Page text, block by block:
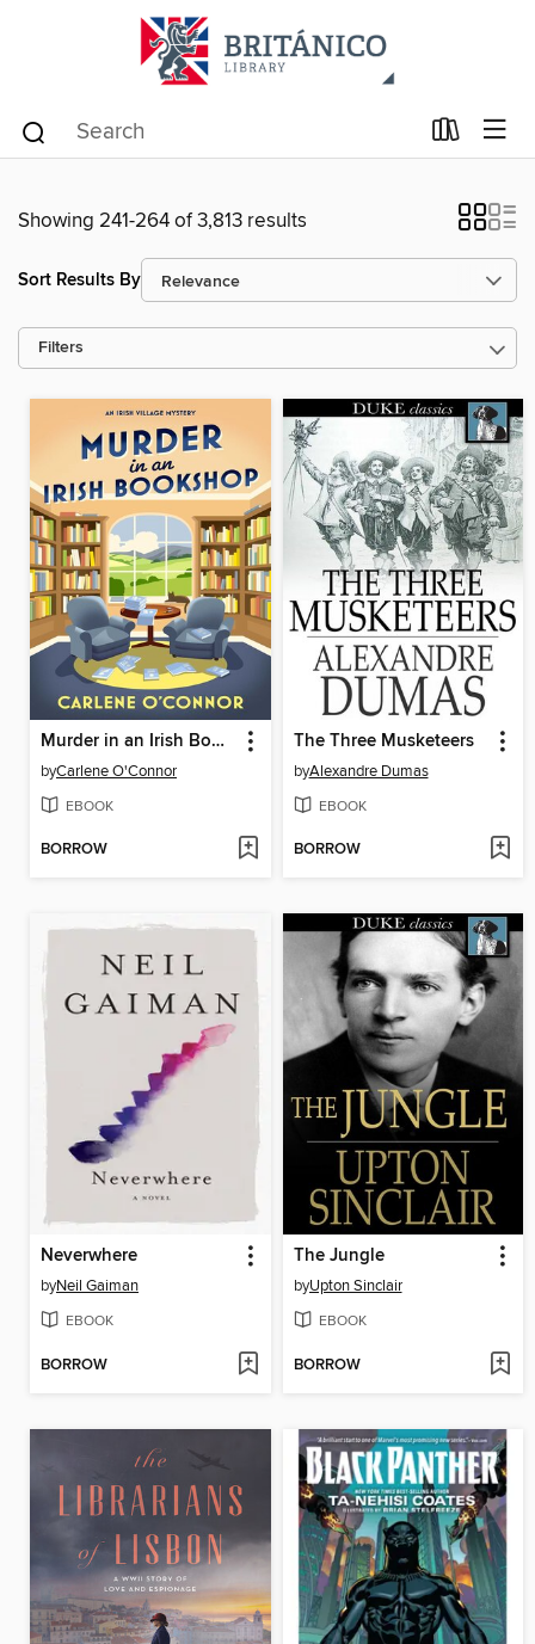
Showing 241-264 of 3,813 results
Sort Results By
Filters
Murder in an Irish Bookshop
byCarlene O'Connor
EBOOK
BORROW
The Three Musketeers
byAlexandre Dumas
EBOOK
BORROW
Neverwhere
byNeil Gaiman
EBOOK
BORROW
The Jungle
byUpton Sinclair
EBOOK
BORROW